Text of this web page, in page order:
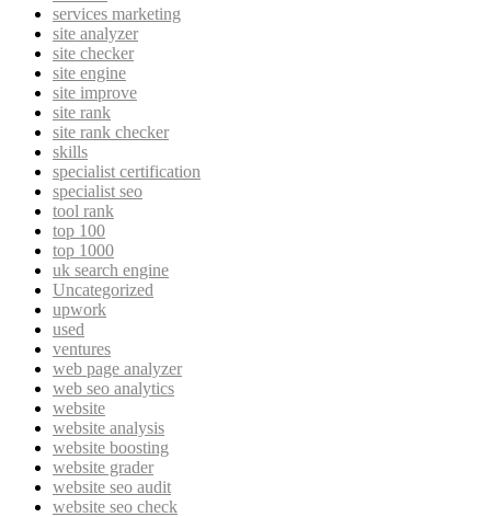
services marketing
site analyzer
site checker
site engine
site improve
site rank
site rank checker
skills
specialist certification
specialist seo
tool rank
top 100
top 1000
uk search engine
Uncategorized
upwork
used
ventures
web page analyzer
web seo analytics
website
website analysis
website boosting
website grader
website seo audit
website seo check